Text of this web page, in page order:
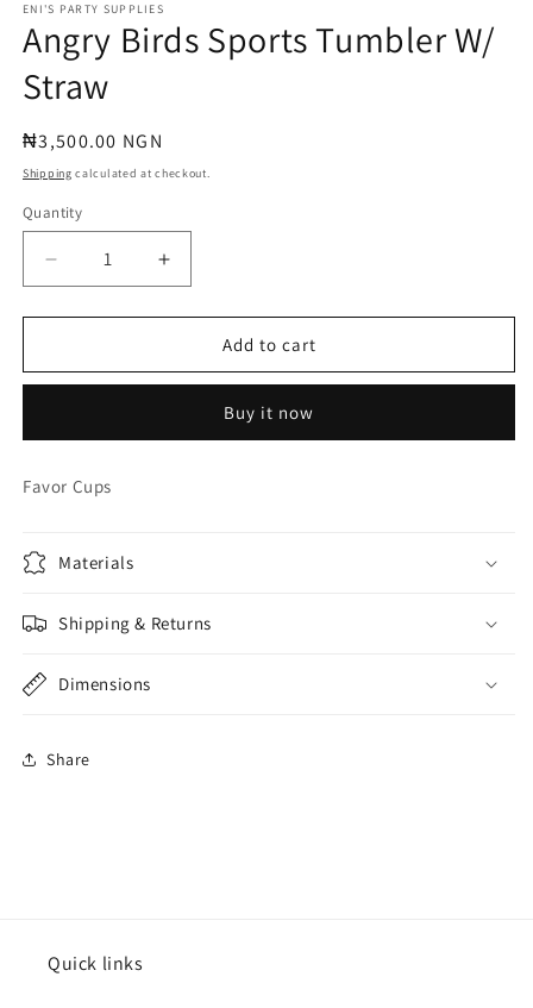
1
in
modal
ENI'S PARTY SUPPLIES
Angry Birds Sports Tumbler W/
Straw
Regular
price
₦3,500.00 NGN
Shipping calculated at checkout.
Quantity
Quantity
Decrease
quantity
for
Birds
W/
Increase
quantity
for
Birds
Tumbler
W/
Add to cart
Buy it now
Favor Cups
Materials
Shipping & Returns
Dimensions
Share
Quick links